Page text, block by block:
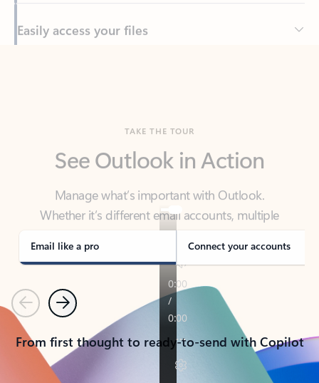
Manage what’s important with Outlook.
Whether it’s different email accounts, multiple
calendars, or signing that form, Outlook has you
covered - at home, for work, or on-the-go.
Email like a pro Connect your accounts
PreviousNext
From first thought to ready-to-send with Copilot